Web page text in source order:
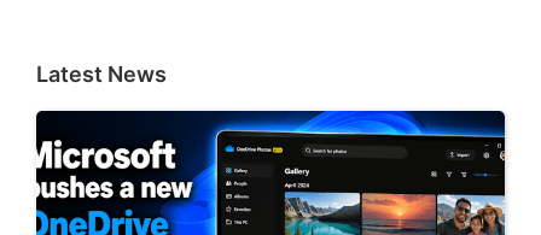
Latest News